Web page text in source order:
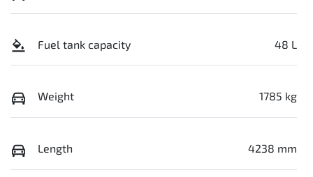
Fuel tank capacity 48 L
Weight 1785 kg
Length 4238 mm